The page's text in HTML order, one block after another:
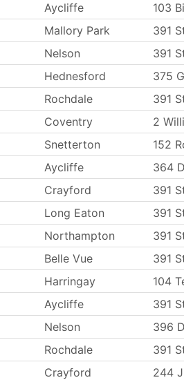
Aycliffe
103
Mallory Park
391
Nelson
391
Hednesford
375
Rochdale
391
Coventry
2
Snetterton
152
Aycliffe
364
Crayford 391
Long Eaton
391
Northampton 391
Belle Vue
391
Harringay
104
Aycliffe
391
Nelson 396
Rochdale
391
Crayford
244